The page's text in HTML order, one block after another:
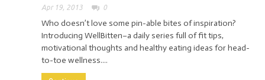
Apr 19, 2013 0
Who doesn’t love some pin-able bites of inspiration?
Introducing WellBitten–a daily series full of fit tips,
motivational thoughts and healthy eating ideas for head-
to-toe wellness....